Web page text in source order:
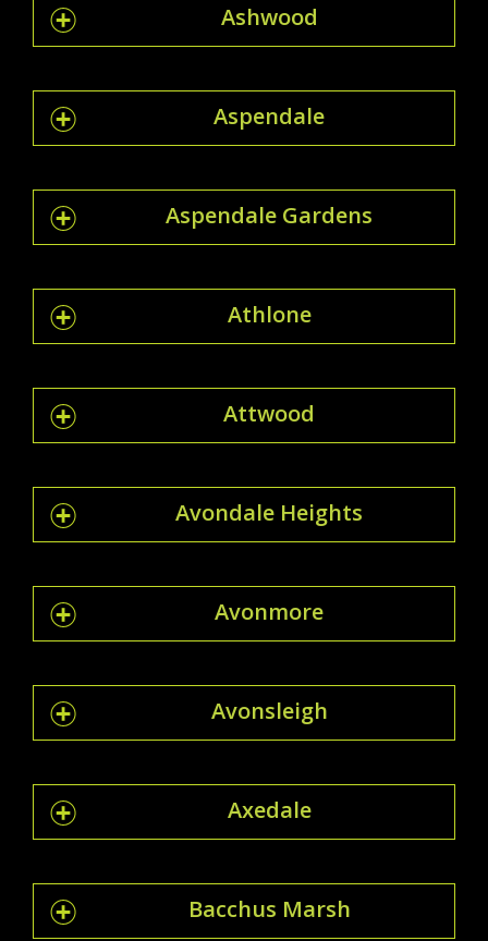
Ashwood
Aspendale
Aspendale Gardens
Athlone
Attwood
Avondale Heights
Avonmore
Avonsleigh
Axedale
Bacchus Marsh